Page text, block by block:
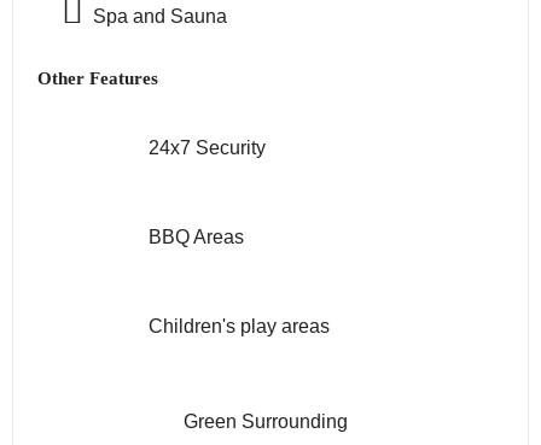
Spa and Sauna
Other Features
24x7 Security
BBQ Areas
Children's play areas
Green Surrounding